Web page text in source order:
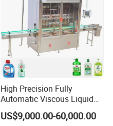
High Precision Fully
Automatic Viscous Liquid
Soap Shampoo Detergent
Filling Machine Line
US$9,000.00-60,000.00